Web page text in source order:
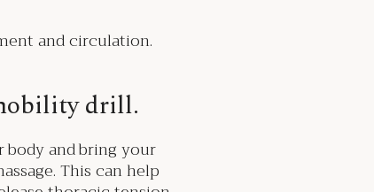
and circulation.
drill.
and bring your
This can help